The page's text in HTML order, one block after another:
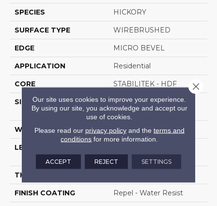
SPECIES HICKORY
SURFACE TYPE WIREBRUSHED
EDGE MICRO BEVEL
APPLICATION Residential
CORE STABILITEK - HDF
SIZE
Random Lengths Up To
58.56"
WIDTH 4.94"
LENGTH
THICKNESS
FINISH COATING Repel - Water Resist
Our site uses cookies to improve your experience.
By using our site, you acknowledge and accept our
use of cookies.
Please read our privacy policyand the terms and
conditions for more information.
ACCEPT REJECT SETTINGS
Close